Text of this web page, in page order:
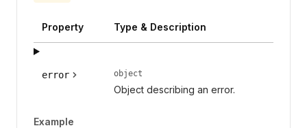
Property Type & Description
error object
Object describing an error.
Example